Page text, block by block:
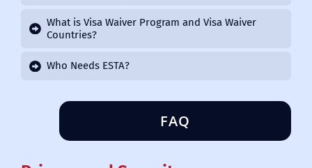
What is Visa Waiver Program and Visa Waiver
Countries?
Who Needs ESTA?
FAQ